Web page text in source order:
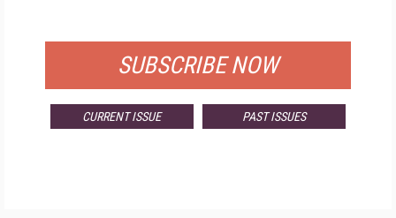
SUBSCRIBE NOW
CURRENT ISSUE PAST ISSUES